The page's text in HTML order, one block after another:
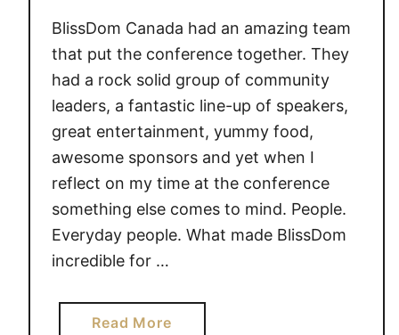
BlissDom Canada had an amazing team
that put the conference together. They
had a rock solid group of community
leaders, a fantastic line-up of speakers,
great entertainment, yummy food,
awesome sponsors and yet when I
reflect on my time at the conference
something else comes to mind. People.
Everyday people. What made BlissDom
incredible for …
Read Morea